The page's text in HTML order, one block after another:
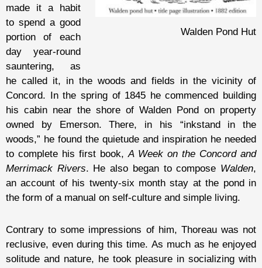
Walden Pond Hut
made it a habit
to spend a good
portion of each
day year-round
sauntering, as
he called it, in the woods and fields in the vicinity of
Concord. In the spring of 1845 he commenced building
his cabin near the shore of Walden Pond on property
owned by Emerson. There, in his “inkstand in the
woods,” he found the quietude and inspiration he needed
to complete his first book,A Week on the Concord and
Merrimack Rivers. He also began to compose Walden,
an account of his twenty-six month stay at the pond in
the form of a manual on self-culture and simple living.
Contrary to some impressions of him, Thoreau was not
reclusive, even during this time. As much as he enjoyed
solitude and nature, he took pleasure in socializing with